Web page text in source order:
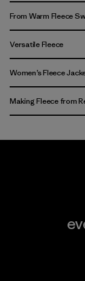
From Warm Fleece
Versatile Fleece
Women’s Fleece
Making Fleece from